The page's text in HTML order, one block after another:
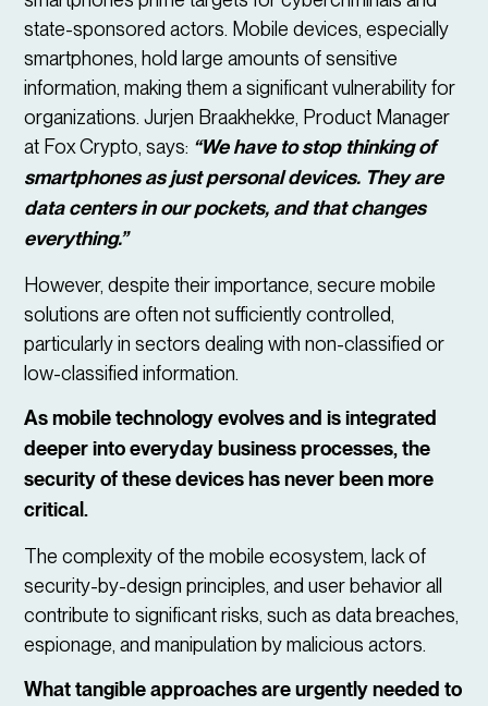
state-sponsored actors. Mobile devices, especially
smartphones, hold large amounts of sensitive
information, making them a significant vulnerability for
organizations. Jurjen Braakhekke, Product Manager
at Fox Crypto, says: “We have to stop thinking of
smartphones as just personal devices. They are
data centers in our pockets, and that changes
everything.”
However, despite their importance, secure mobile
solutions are often not sufficiently controlled,
particularly in sectors dealing with non-classified or
low-classified information.
As mobile technology evolves and is integrated
deeper into everyday business processes, the
security of these devices has never been more
critical.
The complexity of the mobile ecosystem, lack of
security-by-design principles, and user behavior all
contribute to significant risks, such as data breaches,
espionage, and manipulation by malicious actors.
What tangible approaches are urgently needed to